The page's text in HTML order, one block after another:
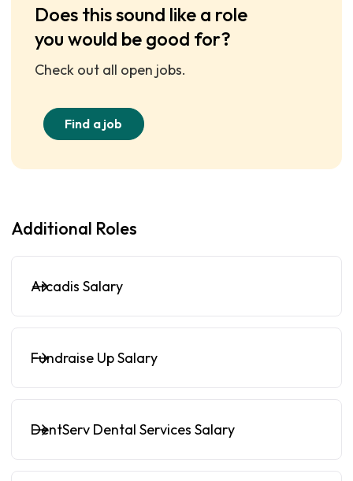
Does this sound like a role
you would be good for?
Check out all open jobs.
Find a job
Additional Roles
Arcadis Salary
Fundraise Up Salary
DentServ Dental Services Salary